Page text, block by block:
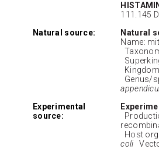
111.145
Natural source:
Natural
Name:
Genus/
Experimental
source:
Host
coli